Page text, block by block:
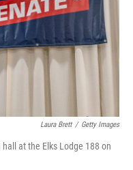
Laura Brett / Getty Images
at the Elks Lodge 188 on